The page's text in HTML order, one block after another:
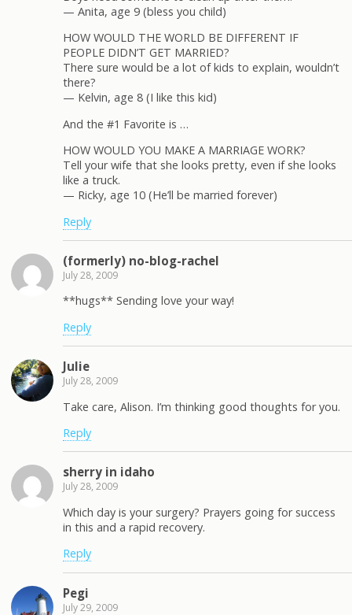
— Anita, age 9 (bless you child)
HOW WOULD THE WORLD BE DIFFERENT IF
PEOPLE DIDN’T GET MARRIED?
There sure would be a lot of kids to explain, wouldn’t
there?
— Kelvin, age 8 (I like this kid)
And the #1 Favorite is …
HOW WOULD YOU MAKE A MARRIAGE WORK?
Tell your wife that she looks pretty, even if she looks
like a truck.
— Ricky, age 10 (He’ll be married forever)
Reply
(formerly) no-blog-rachel
July 28, 2009
**hugs** Sending love your way!
Reply
Julie
July 28, 2009
Take care, Alison. I’m thinking good thoughts for you.
Reply
sherry in idaho
July 28, 2009
Which day is your surgery? Prayers going for success
in this and a rapid recovery.
Reply
Pegi
July 29, 2009